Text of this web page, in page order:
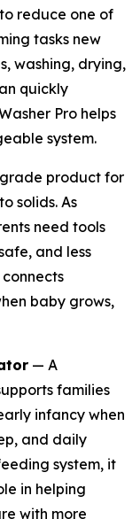
reduce one of
tasks new
washing, drying,
quickly
Pro helps
system.
product for
solids. As
need tools
and less
baby grows,
— A
families
infancy when
and daily
system, it
in helping
with more